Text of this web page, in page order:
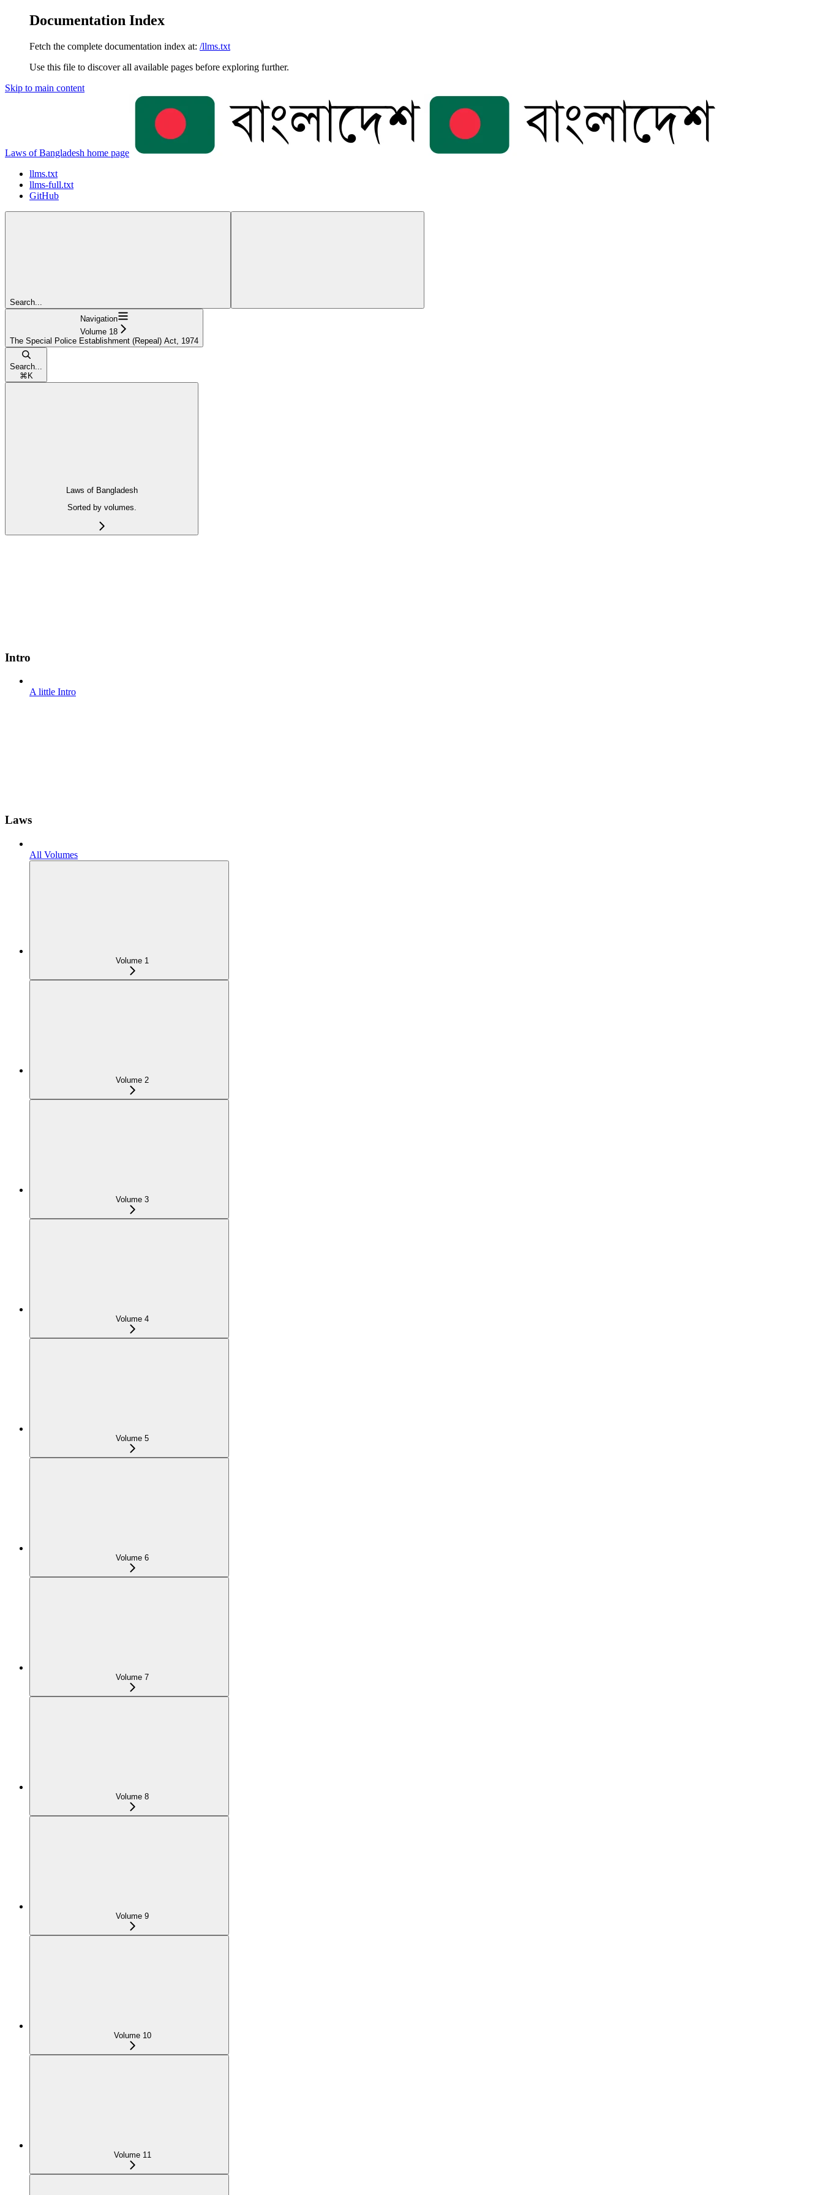
Documentation Index
Fetch the complete documentation index at: /llms.txt
Use this file to discover all available pages before exploring further.
Skip to main content
Laws of Bangladesh home page
llms.txt
llms-full.txt
GitHub
Search...
Navigation
Volume 18
The Special Police Establishment (Repeal) Act, 1974
Search...
⌘ K
Laws of Bangladesh
Sorted by volumes.
Intro
A little Intro
Laws
All Volumes
Volume 1
Volume 2
Volume 3
Volume 4
Volume 5
Volume 6
Volume 7
Volume 8
Volume 9
Volume 10
Volume 11